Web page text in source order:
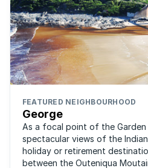
FEATURED NEIGHBOURHOOD
George
As a focal point of the
spectacular views of the
holiday or retirement
between the Outeniqua